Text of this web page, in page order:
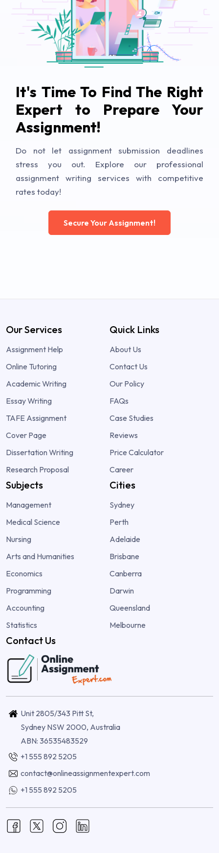
It's Time To Find The Right
Expert to Prepare Your
Assignment!
Do not let assignment submission deadlines
stress you out. Explore our professional
assignment writing services with competitive
rates today!
Secure Your Assignment!
Our Services
Assignment Help
Online Tutoring
Academic Writing
Essay Writing
TAFE Assignment
Cover Page
Dissertation Writing
Research Proposal
Quick Links
About Us
Contact Us
Our Policy
FAQs
Case Studies
Reviews
Price Calculator
Career
Subjects
Management
Medical Science
Nursing
Arts and Humanities
Economics
Programming
Accounting
Statistics
Cities
Sydney
Perth
Adelaide
Brisbane
Canberra
Darwin
Queensland
Melbourne
Contact Us
Unit 2805/343 Pitt St,
Sydney NSW 2000, Australia
ABN: 36535483529
+1 555 892 5205
contact@onlineassignmentexpert.com
+1 555 892 5205